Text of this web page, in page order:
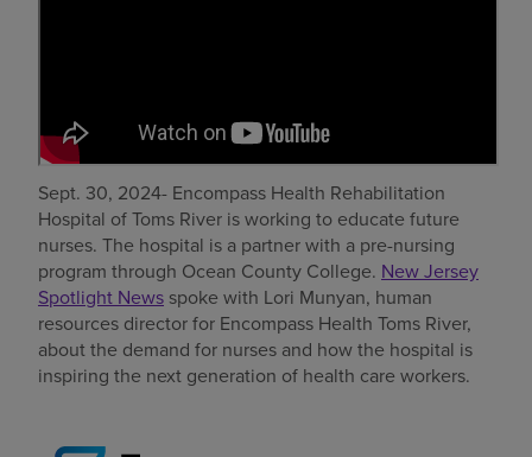
Investors
Careers
Pay my bill
Sept. 30, 2024- Encompass Health Rehabilitation
Hospital of Toms River is working to educate future
nurses. The hospital is a partner with a pre-nursing
program through Ocean County College. New Jersey
Spotlight News spoke with Lori Munyan, human
resources director for Encompass Health Toms River,
about the demand for nurses and how the hospital is
inspiring the next generation of health care workers.